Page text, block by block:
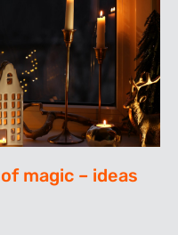
magic – ideas